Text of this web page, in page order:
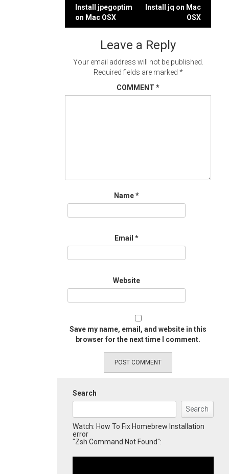
Post
navigation
Install jpegoptim
on Mac OSX
Install jq on Mac
OSX
Leave a Reply
Your email address will not be published.
Required fields are marked *
COMMENT *
Name*
Email *
Website
Save my name, email, and website in this
browser for the next time I comment.
Search
Search
Watch: How To Fix Homebrew Installation
error
"Zsh Command Not Found":